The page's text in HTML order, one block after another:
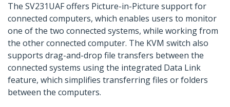
The SV231UAF offers Picture-in-Picture support for
connected computers, which enables users to monitor
one of the two connected systems, while working from
the other connected computer. The KVM switch also
supports drag-and-drop file transfers between the
connected systems using the integrated Data Link
feature, which simplifies transferring files or folders
between the computers.